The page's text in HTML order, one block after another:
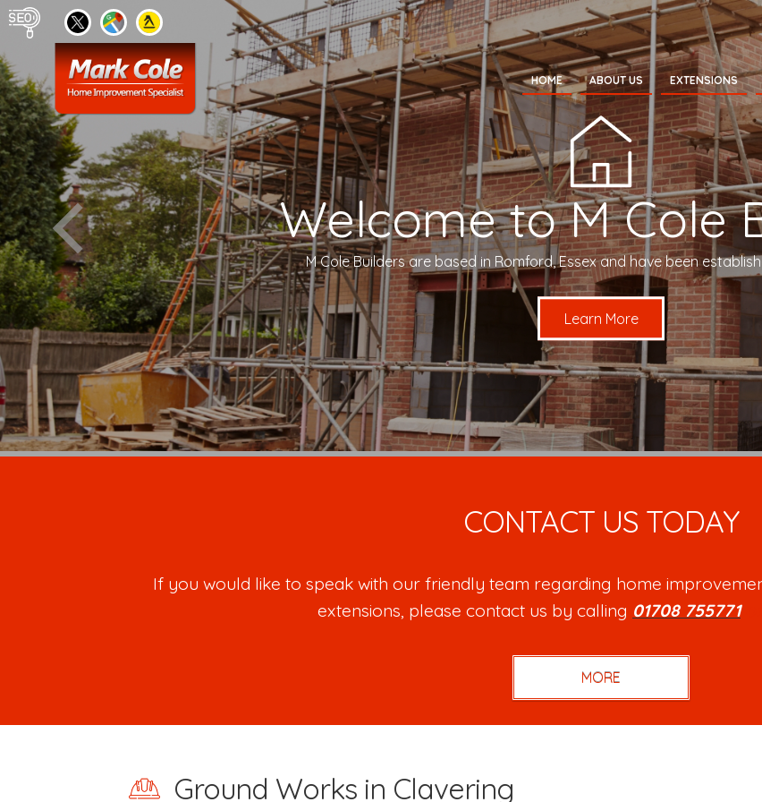
HOME ABOUT US EXTENSIONS
Welcome to M Cole
M Cole Builders are based in Romford, Essex and have been
CONTACT US TODAY
If you would like to speak with our friendly team regarding home
extensions, please contact us by calling 01708 755771or
Ground Works in Clavering